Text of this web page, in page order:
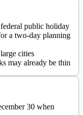
public holiday
a two-day planning
cities
may already be thin
30 when